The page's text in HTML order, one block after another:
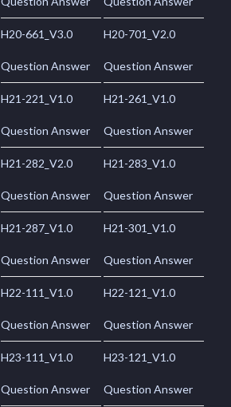
H20-661_V3.0
Question Answer
H20-701_V2.0
Question Answer
H21-221_V1.0
Question Answer
H21-261_V1.0
Question Answer
H21-282_V2.0
Question Answer
H21-283_V1.0
Question Answer
H21-287_V1.0
Question Answer
H21-301_V1.0
Question Answer
H22-111_V1.0
Question Answer
H22-121_V1.0
Question Answer
H23-111_V1.0
Question Answer
H23-121_V1.0
Question Answer